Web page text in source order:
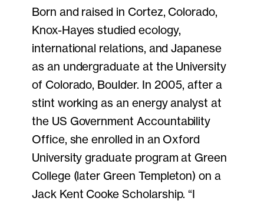
Born and raised in Cortez, Colorado,
Knox-Hayes studied ecology,
international relations, and Japanese
as an undergraduate at the University
of Colorado, Boulder. In 2005, after a
stint working as an energy analyst at
the US Government Accountability
Office, she enrolled in an Oxford
University graduate program at Green
College (later Green Templeton) on a
Jack Kent Cooke Scholarship. “I